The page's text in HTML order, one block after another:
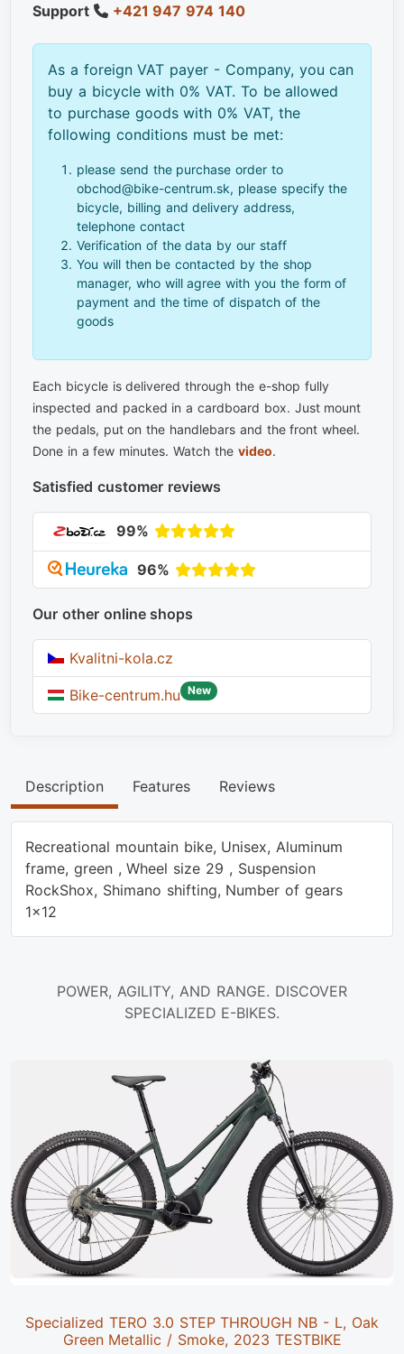
Support +421 947 974 140
As a foreign VAT payer - Company, you can
buy a bicycle with 0% VAT. To be allowed
to purchase goods with 0% VAT, the
following conditions must be met:
please send the purchase order to
obchod@bike-centrum.sk, please specify the
bicycle, billing and delivery address,
telephone contact
Verification of the data by our staff
You will then be contacted by the shop
manager, who will agree with you the form of
payment and the time of dispatch of the
goods
Each bicycle is delivered through the e-shop fully
inspected and packed in a cardboard box. Just mount
the pedals, put on the handlebars and the front wheel.
Done in a few minutes. Watch the video.
Satisfied customer reviews
99%
96%
Our other online shops
Kvalitni-kola.cz
Bike-centrum.hu New
Description Features Reviews
Recreational mountain bike, Unisex, Aluminum
frame, green , Wheel size 29 , Suspension
RockShox, Shimano shifting, Number of gears
1x12
POWER, AGILITY, AND RANGE. DISCOVER
SPECIALIZED E-BIKES.
Specialized TERO 3.0 STEP THROUGH NB - L, Oak
Green Metallic / Smoke, 2023 TESTBIKE